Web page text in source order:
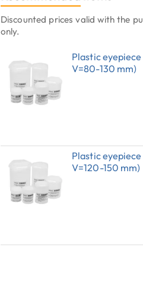
Discounted prices valid with the
only.
Plastic
V=80-130 mm)
Plastic
V=120-150 mm)